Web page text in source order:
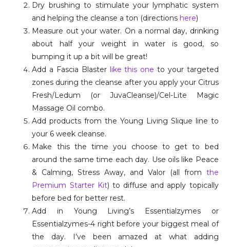
Dry brushing to stimulate your lymphatic system
and helping the cleanse a ton (directions here)
Measure out your water. On a normal day, drinking
about half your weight in water is good, so
bumping it up a bit will be great!
Add a Fascia Blaster like this one to your targeted
zones during the cleanse after you apply your Citrus
Fresh/Ledum (or JuvaCleanse)/Cel-Lite Magic
Massage Oil combo.
Add products from the Young Living Slique line to
your 6 week cleanse.
Make this the time you choose to get to bed
around the same time each day. Use oils like Peace
& Calming, Stress Away, and Valor (all from the
Premium Starter Kit) to diffuse and apply topically
before bed for better rest.
Add in Young Living’s Essentialzymes or
Essentialzymes-4 right before your biggest meal of
the day. I’ve been amazed at what adding